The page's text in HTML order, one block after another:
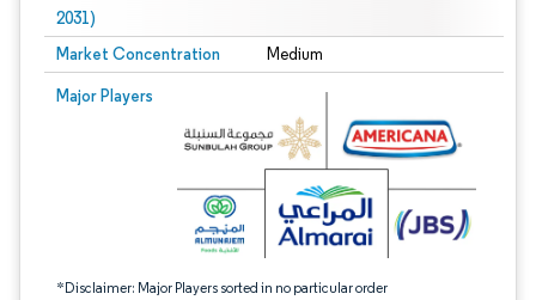
2031)
Market Concentration Medium
Major Players
*Disclaimer: Major Players sorted in no particular order
Image © Mordor Intelligence. Reuse requires attribution under CC BY 4.0.